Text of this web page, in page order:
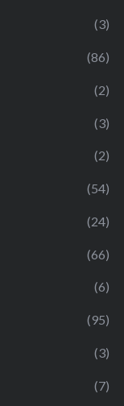
(3)
(86)
(2)
(3)
(2)
(54)
(24)
(66)
(6)
(95)
(3)
(7)